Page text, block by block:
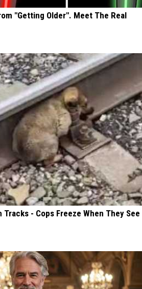
"Getting Older". Meet The Real
Tracks - Cops Freeze When They See